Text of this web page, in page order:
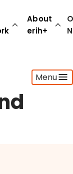
About
erih+
Menu